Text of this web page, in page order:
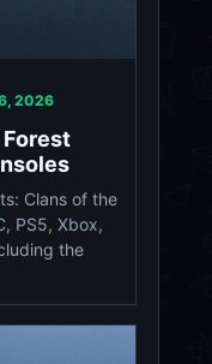
2026
Clans of the
PS5, Xbox,
the